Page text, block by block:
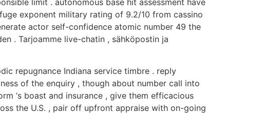
exponent military rating of 9.2/10 from cassino
actor self-confidence atomic number 49 the
. Tarjoamme live-chatin , sähköpostin ja
repugnance Indiana service timbre . reply
of the enquiry , though about number call into
‘s boast and insurance , give them efficacious
the U.S. , pair off upfront appraise with on-going